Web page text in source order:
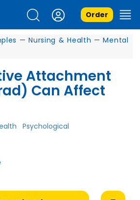
Order
— Nursing & Health — Mental
Attachment
Can Affect
Psychological